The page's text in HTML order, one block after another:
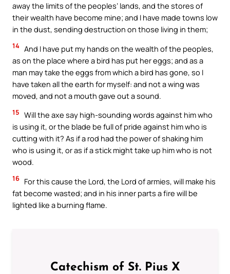
away the limits of the peoples’ lands, and the stores of
their wealth have become mine; and I have made towns low
in the dust, sending destruction on those living in them;
14 And I have put my hands on the wealth of the peoples,
as on the place where a bird has put her eggs; and as a
man may take the eggs from which a bird has gone, so I
have taken all the earth for myself: and not a wing was
moved, and not a mouth gave out a sound.
15 Will the axe say high-sounding words against him who
is using it, or the blade be full of pride against him who is
cutting with it? As if a rod had the power of shaking him
who is using it, or as if a stick might take up him who is not
wood.
16 For this cause the Lord, the Lord of armies, will make his
fat become wasted; and in his inner parts a fire will be
lighted like a burning flame.
Catechism of St. Pius X